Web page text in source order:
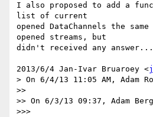
I also proposed to add a
list of current
opened DataChannels the
opened streams, but
didn't received any
2013/6/4 Jan-Ivar Bruaroey <
> On 6/4/13 11:05 AM, Adam
>>
>> On 6/3/13 09:37, Adam
>>>